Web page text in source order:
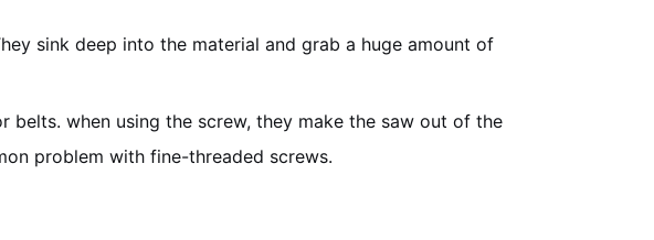
sink deep into the material and grab a huge amount of
when using the screw, they make the saw out of the
problem with fine-threaded screws.